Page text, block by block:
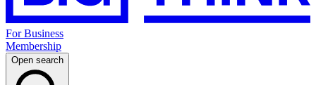
For Business
Membership
Open search